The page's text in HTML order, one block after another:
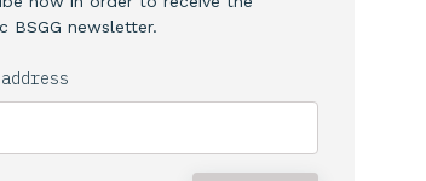
BSGG newsletter.